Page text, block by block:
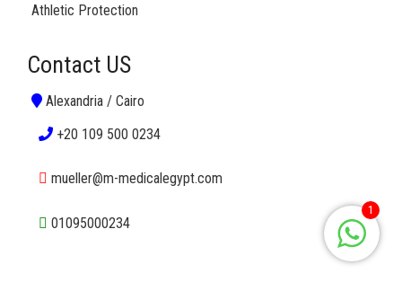
Athletic Protection
Contact US
Alexandria / Cairo
+20 109 500 0234
mueller@m-medicalegypt.com
01095000234
1